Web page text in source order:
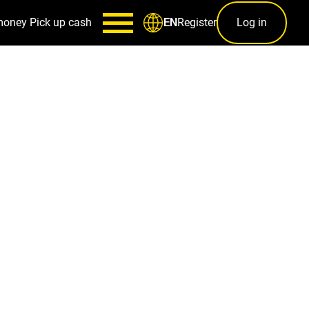
Pick up cash ENRegister Log in